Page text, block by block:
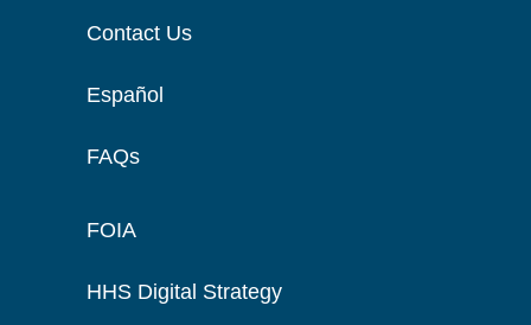
Contact Us
Español
FAQs
FOIA
HHS Digital Strategy